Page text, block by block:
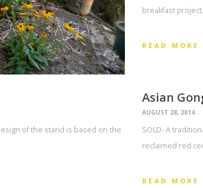
breakfast
READ MORE
of the stand is based on the
Asian
AUGUST 28, 2014
SOLD- A
reclaimed red
READ MORE